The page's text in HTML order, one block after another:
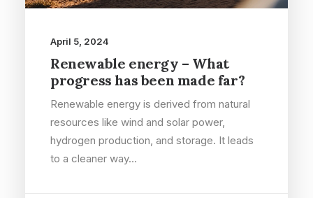
April 5, 2024
Renewable energy – What
progress has been made far?
Renewable energy is derived from natural
resources like wind and solar power,
hydrogen production, and storage. It leads
to a cleaner way…